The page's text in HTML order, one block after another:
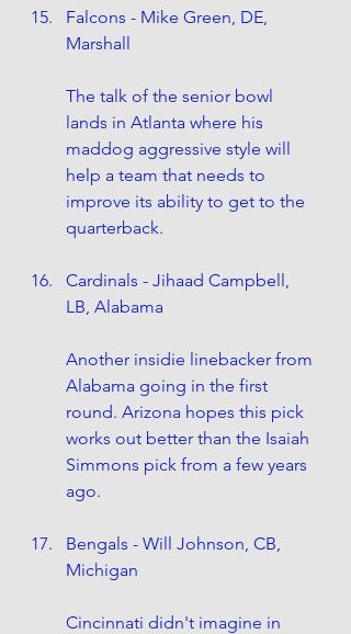
Falcons - Mike Green, DE,
Marshall
The talk of the senior bowl
lands in Atlanta where his
maddog aggressive style will
help a team that needs to
improve its ability to get to the
quarterback.
Cardinals - Jihaad Campbell,
LB, Alabama
Another insidie linebacker from
Alabama going in the first
round. Arizona hopes this pick
works out better than the Isaiah
Simmons pick from a few years
ago.
Bengals - Will Johnson, CB,
Michigan
Cincinnati didn't imagine in